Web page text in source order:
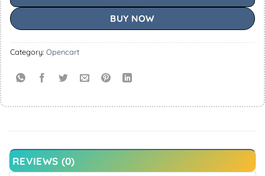
BUY NOW
Category: Opencart
REVIEWS (0)